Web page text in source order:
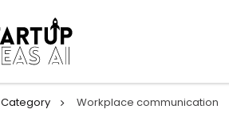
Category Workplace communication